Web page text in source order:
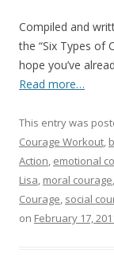
Compiled and
the “Six Types of
hope you’ve
Read more…
This entry was
Courage Workout,
Action, emotional
Lisa, moral courage,
Courage, social
on February 17,